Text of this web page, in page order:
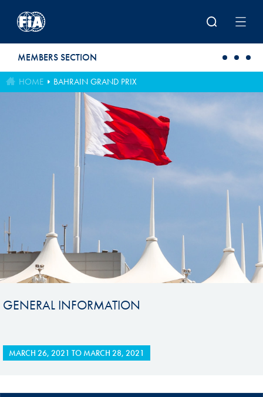
MEMBERS SECTION
HOME BAHRAIN GRAND PRIX
GENERAL INFORMATION
MARCH 26, 2021 TO MARCH 28, 2021